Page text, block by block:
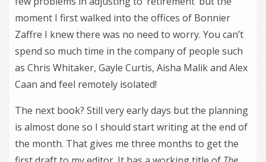
moment I first walked into the offices of Bonnier
Zaffre I knew there was no need to worry. You can’t
spend so much time in the company of people such
as Chris Whitaker, Gayle Curtis, Aisha Malik and Alex
Caan and feel remotely isolated!
The next book? Still very early days but the planning
is almost done so I should start writing at the end of
the month. That gives me three months to get the